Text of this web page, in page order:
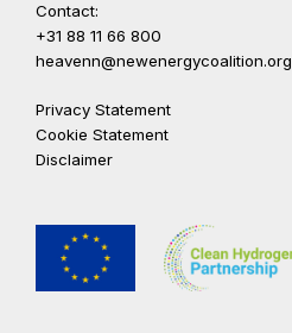
Contact:
+31 88 11 66 800
heavenn@newenergycoalition.org
Privacy Statement
Cookie Statement
Disclaimer